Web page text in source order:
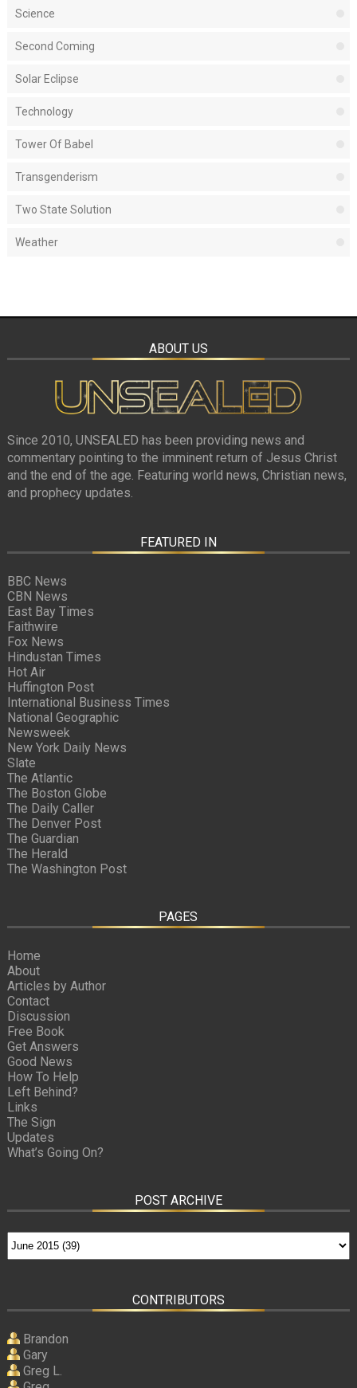
Science
Second Coming
Solar Eclipse
Technology
Tower Of Babel
Transgenderism
Two State Solution
Weather
ABOUT US
Since 2010, UNSEALED has been providing news and
commentary pointing to the imminent return of Jesus Christ
and the end of the age. Featuring world news, Christian news,
and prophecy updates.
FEATURED IN
BBC News
CBN News
East Bay Times
Faithwire
Fox News
Hindustan Times
Hot Air
Huffington Post
International Business Times
National Geographic
Newsweek
New York Daily News
Slate
The Atlantic
The Boston Globe
The Daily Caller
The Denver Post
The Guardian
The Herald
The Washington Post
PAGES
Home
About
Articles by Author
Contact
Discussion
Free Book
Get Answers
Good News
How To Help
Left Behind?
Links
The Sign
Updates
What’s Going On?
POST ARCHIVE
CONTRIBUTORS
Brandon
Gary
Greg L.